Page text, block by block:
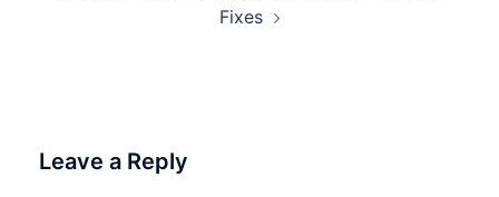
Fixes
Leave a Reply